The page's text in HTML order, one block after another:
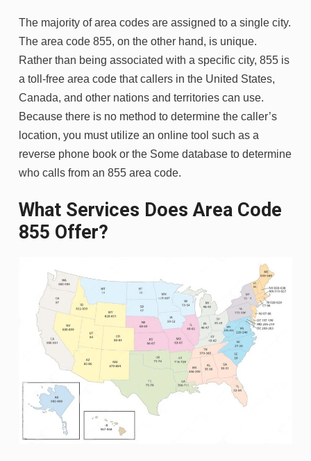
The majority of area codes are assigned to a single city.
The area code 855, on the other hand, is unique.
Rather than being associated with a specific city, 855 is
a toll-free area code that callers in the United States,
Canada, and other nations and territories can use.
Because there is no method to determine the caller’s
location, you must utilize an online tool such as a
reverse phone book or the Some database to determine
who calls from an 855 area code.
What Services Does Area Code
855 Offer?